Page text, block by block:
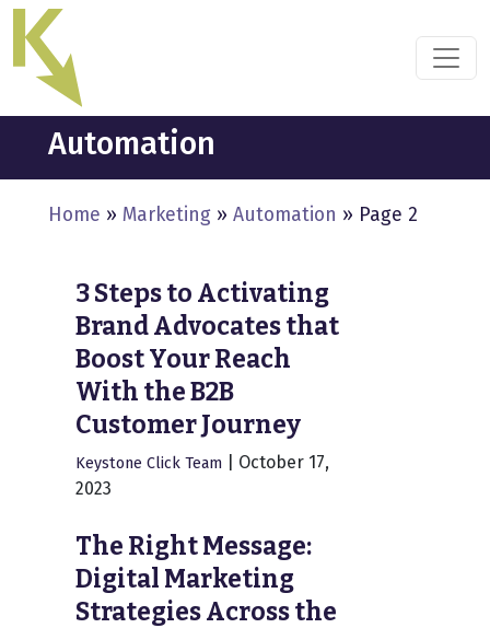
Skip
the
content
Automation
Home » Marketing » Automation » Page 2
3 Steps to Activating
Brand Advocates that
Boost Your Reach
With the B2B
Customer Journey
Keystone Click Team
October 17,
2023
The Right Message:
Digital Marketing
Strategies Across the